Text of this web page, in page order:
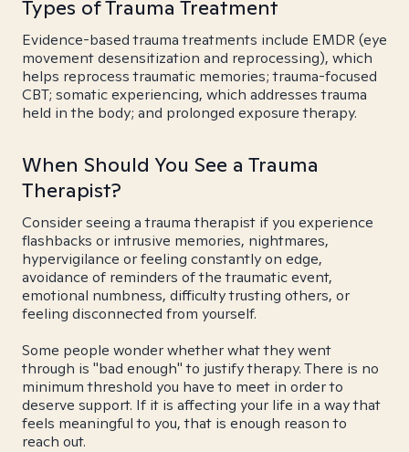
Types of Trauma Treatment
Evidence-based trauma treatments include EMDR (eye
movement desensitization and reprocessing), which
helps reprocess traumatic memories; trauma-focused
CBT; somatic experiencing, which addresses trauma
held in the body; and prolonged exposure therapy.
When Should You See a Trauma
Therapist?
Consider seeing a trauma therapist if you experience
flashbacks or intrusive memories, nightmares,
hypervigilance or feeling constantly on edge,
avoidance of reminders of the traumatic event,
emotional numbness, difficulty trusting others, or
feeling disconnected from yourself.
Some people wonder whether what they went
through is "bad enough" to justify therapy. There is no
minimum threshold you have to meet in order to
deserve support. If it is affecting your life in a way that
feels meaningful to you, that is enough reason to
reach out.